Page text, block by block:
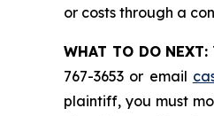
or costs through a
WHAT TO DO NEXT:
767-3653 or email
plaintiff, you must